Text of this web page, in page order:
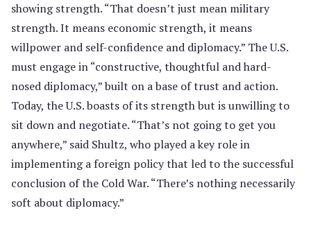
showing strength. “That doesn’t just mean military
strength. It means economic strength, it means
willpower and self-confidence and diplomacy.” The U.S.
must engage in “constructive, thoughtful and hard-
nosed diplomacy,” built on a base of trust and action.
Today, the U.S. boasts of its strength but is unwilling to
sit down and negotiate. “That’s not going to get you
anywhere,” said Shultz, who played a key role in
implementing a foreign policy that led to the successful
conclusion of the Cold War. “There’s nothing necessarily
soft about diplomacy.”